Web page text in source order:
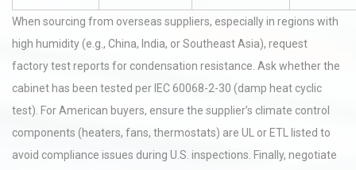
When sourcing from overseas suppliers, especially in regions with
high humidity (e.g., China, India, or Southeast Asia), request
factory test reports for condensation resistance. Ask whether the
cabinet has been tested per IEC 60068-2-30 (damp heat cyclic
test). For American buyers, ensure the supplier’s climate control
components (heaters, fans, thermostats) are UL or ETL listed to
avoid compliance issues during U.S. inspections. Finally, negotiate